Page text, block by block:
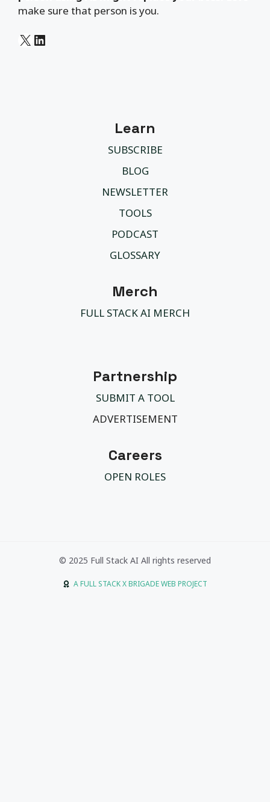
make sure that person is you.
X LinkedIn
Learn
SUBSCRIBE
BLOG
NEWSLETTER
TOOLS
PODCAST
GLOSSARY
Merch
FULL STACK AI MERCH
Partnership
SUBMIT A TOOL
ADVERTISEMENT
Careers
OPEN ROLES
© 2025 Full Stack AI All rights reserved
A FULL STACK X BRIGADE WEB PROJECT